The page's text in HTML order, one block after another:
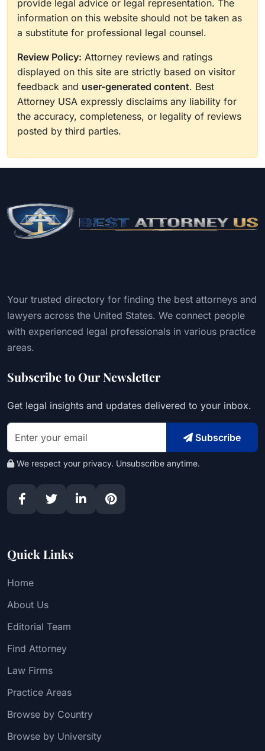
provide legal advice or legal representation. The
information on this website should not be taken as
a substitute for professional legal counsel.
Review Policy: Attorney reviews and ratings
displayed on this site are strictly based on visitor
feedback and user-generated content. Best
Attorney USA expressly disclaims any liability for
the accuracy, completeness, or legality of reviews
posted by third parties.
Your trusted directory for finding the best attorneys and
lawyers across the United States. We connect people
with experienced legal professionals in various practice
areas.
Subscribe to Our Newsletter
Get legal insights and updates delivered to your inbox.
Subscribe
We respect your privacy. Unsubscribe anytime.
Quick Links
Home
About Us
Editorial Team
Find Attorney
Law Firms
Practice Areas
Browse by Country
Browse by University